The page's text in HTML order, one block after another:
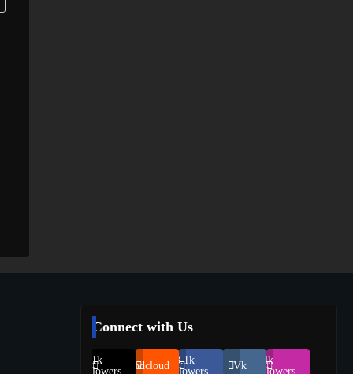
Connect with Us
69.1k
FollowersSoundcloud248.1k
Followers
Vk
134k
Followers